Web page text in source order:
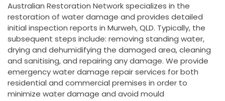
Australian Restoration Network specializes in the
restoration of water damage and provides detailed
initial inspection reports in Murweh, QLD. Typically, the
subsequent steps include: removing standing water,
drying and dehumidifying the damaged area, cleaning
and sanitising, and repairing any damage. We provide
emergency water damage repair services for both
residential and commercial premises in order to
minimize water damage and avoid mould